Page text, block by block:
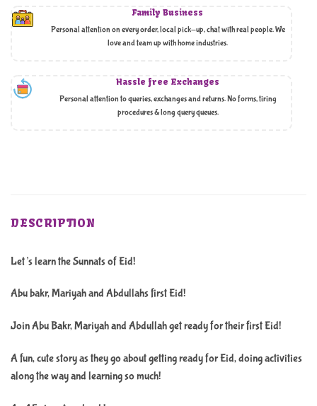
Family Business
Personal attention on every order, local pick-up, chat with real people. We
love and team up with home industries.
Hassle free Exchanges
Personal attention to queries, exchanges and returns. No forms, tiring
procedures & long query queues.
DESCRIPTION
Let’s learn the Sunnats of Eid!
Abu bakr, Mariyah and Abdullahs first Eid!
Join Abu Bakr, Mariyah and Abdullah get ready for their first Eid!
A fun, cute story as they go about getting ready for Eid, doing activities
along the way and learning so much!